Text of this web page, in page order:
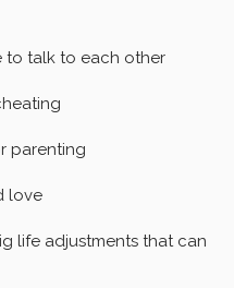
to talk to each other
parenting
love
life adjustments that can